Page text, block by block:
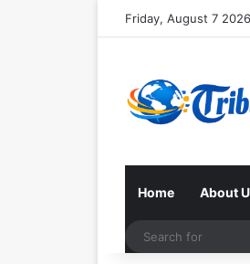
Friday, August 7 2026
Home About